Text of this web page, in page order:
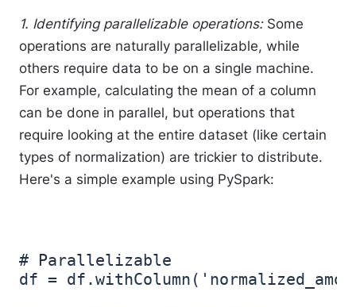
1. Identifying parallelizable operations:Some
operations are naturally parallelizable, while
others require data to be on a single machine.
For example, calculating the mean of a column
can be done in parallel, but operations that
require looking at the entire dataset (like certain
types of normalization) are trickier to distribute.
Here's a simple example using PySpark:
# Parallelizable
df =